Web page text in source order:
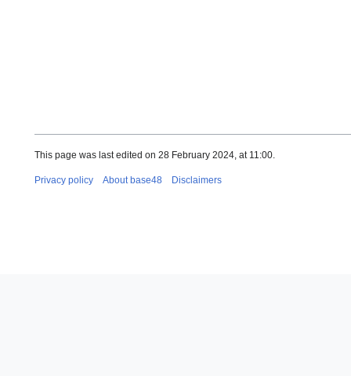
This page was last edited on 28 February 2024, at 11:00.
Privacy policy About base48 Disclaimers